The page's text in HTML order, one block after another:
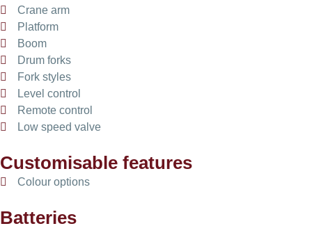
Crane arm
Platform
Boom
Drum forks
Fork styles
Level control
Remote control
Low speed valve
Customisable features
Colour options
Batteries